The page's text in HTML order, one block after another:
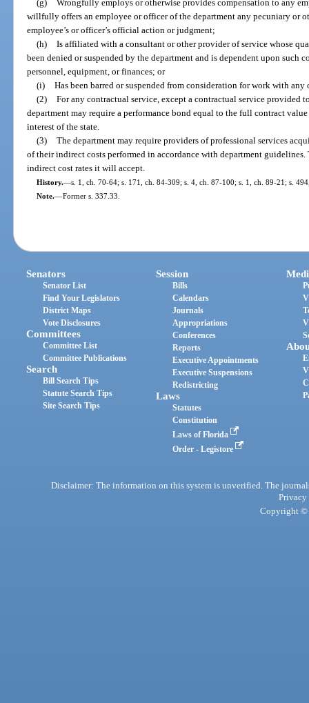
(g) Wrongfully employs or otherwise provides compensation to any
willfully offers an employee or officer of the department any pecuniary or
employee’s or officer’s official action or judgment;
(h) Is affiliated with a consultant or other provider of service whose
been denied or suspended by the department and is dependent upon such
personnel, equipment, or finances; or
(i) Has been barred or suspended from consideration for work with
(2) For any contractual service, except a contractual service provided
department may require a performance bond equal to the full contract
interest of the state.
(3) The department may require providers of professional services
of their indirect costs performed in accordance with department
indirect cost rates it will accept.
History.—s. 1, ch. 70-64; s. 171, ch. 84-309; s. 4, ch. 87-100; s. 1, ch. 89-21; s.
Note.—Former s. 337.33.
Senators
Senator List
Find Your Legislators
District Maps
Vote Disclosures
Committees
Committee List
Committee Publications
Search
Bill Search Tips
Statute Search Tips
Site Search Tips
Session
Bills
Calendars
Journals
Appropriations
Conferences
Reports
Executive Appointments
Executive Suspensions
Redistricting
Laws
Statutes
Constitution
Laws of Florida
Order - Legistore
Disclaimer: The information on this system is unverified. The
Privacy
Copyright ©